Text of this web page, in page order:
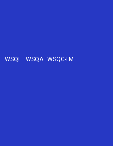
· WSQE · WSQA· WSQC-FM ·